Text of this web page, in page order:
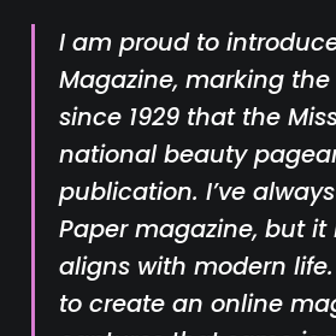
I am proud to
Magazine, marking
since 1929 that the
national beauty
publication. I’ve
Papermagazine, but it
aligns with modern
to create an online